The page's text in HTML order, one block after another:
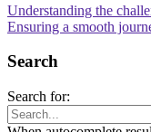
Understanding the
Ensuring a smooth
Search
Search for: